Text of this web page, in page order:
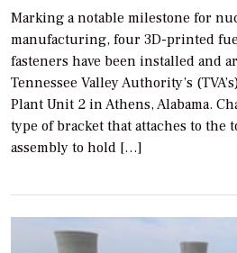
Marking a notable milestone for
manufacturing, four 3D-printed
fasteners have been installed and
Tennessee Valley Authority’s
Plant Unit 2 in Athens, Alabama.
type of bracket that attaches to the
assembly to hold […]